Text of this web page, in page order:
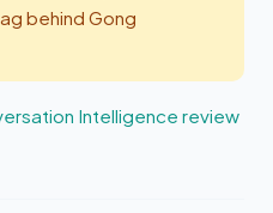
behind Gong
Intelligence review